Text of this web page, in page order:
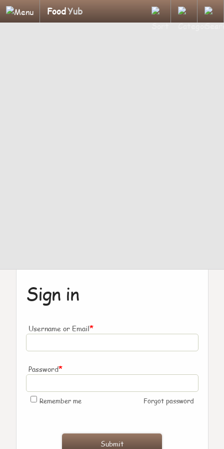
FoodYub
Sign in
Username or Email*
Password*
Remember me Forgot password